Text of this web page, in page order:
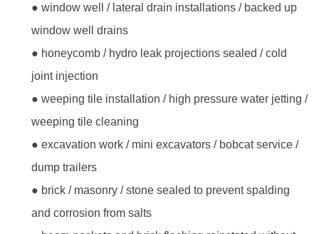
● window well / lateral drain installations / backed up
window well drains
● honeycomb / hydro leak projections sealed / cold
joint injection
● weeping tile installation / high pressure water jetting /
weeping tile cleaning
● excavation work / mini excavators / bobcat service /
dump trailers
● brick / masonry / stone sealed to prevent spalding
and corrosion from salts